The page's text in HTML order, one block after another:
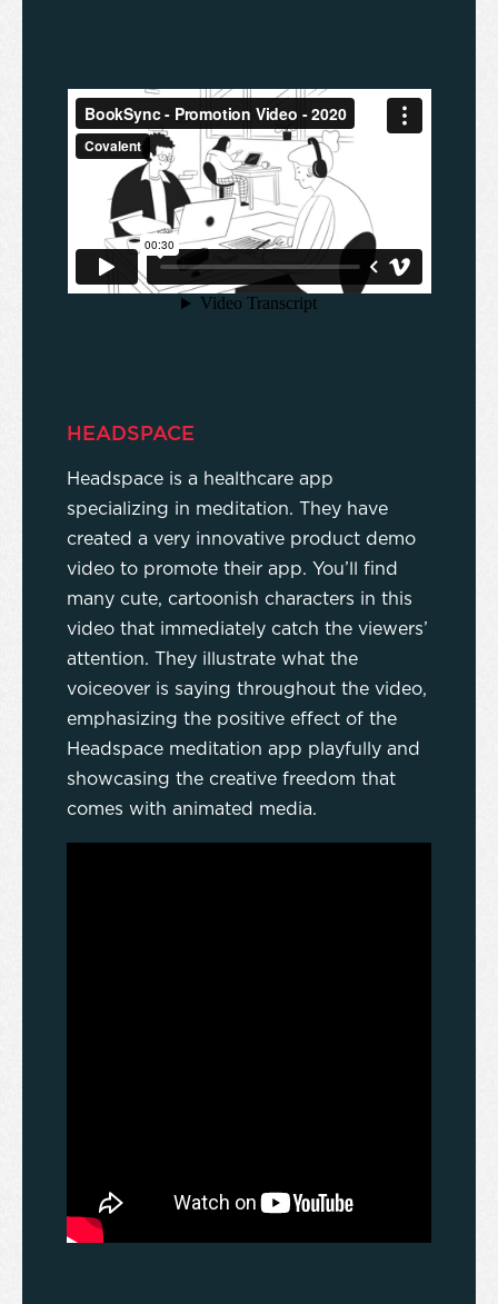
HEADSPACE
Headspace is a healthcare app
specializing in meditation. They have
created a very innovative product demo
video to promote their app. You’ll find
many cute, cartoonish characters in this
video that immediately catch the viewers’
attention. They illustrate what the
voiceover is saying throughout the video,
emphasizing the positive effect of the
Headspace meditation app playfully and
showcasing the creative freedom that
comes with animated media.